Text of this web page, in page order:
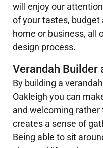
will enjoy our
of your tastes,
home or business, all
design process.
Verandah Builder
By building a
Oakleigh you can
and welcoming rather
creates a sense of
Being able to sit